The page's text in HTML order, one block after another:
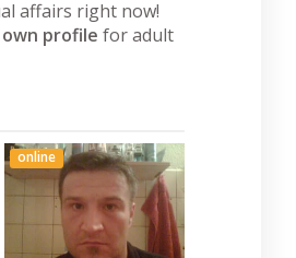
affairs right now!
profile for adult
online